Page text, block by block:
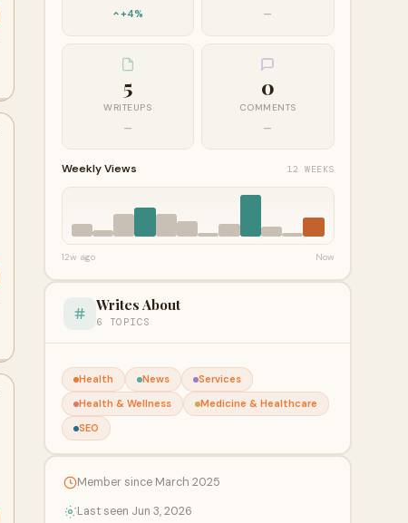
+4% —
5
WRITEUPS
—
0
COMMENTS
—
Weekly Views 12 WEEKS
12w ago Now
Writes About
6 TOPICS
Health News
Services
Health & Wellness
Medicine & Healthcare
SEO
Member since March 2025
Last seen Jun 3, 2026